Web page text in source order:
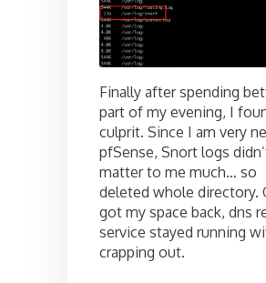
Finally after spending
part of my evening, I
culprit. Since I am very
pfSense, Snort logs
matter to me much… so
deleted whole directory.
got my space back, dns
service stayed running
crapping out.